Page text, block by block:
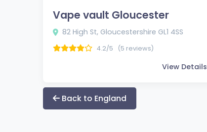
Vape vault Gloucester
82 High St, Gloucestershire GL1 4SS
4.2/5 (5 reviews)
View Details
Back to England